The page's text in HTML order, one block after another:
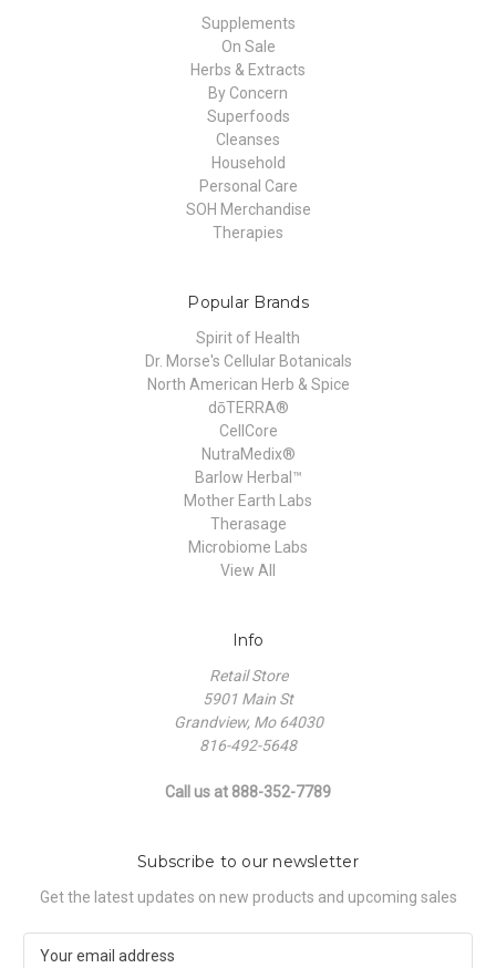
Supplements
On Sale
Herbs & Extracts
By Concern
Superfoods
Cleanses
Household
Personal Care
SOH Merchandise
Therapies
Popular Brands
Spirit of Health
Dr. Morse's Cellular Botanicals
North American Herb & Spice
dōTERRA®
CellCore
NutraMedix®
Barlow Herbal™
Mother Earth Labs
Therasage
Microbiome Labs
View All
Info
Retail Store
5901 Main St
Grandview, Mo 64030
816-492-5648
Call us at 888-352-7789
Subscribe to our newsletter
Get the latest updates on new products and upcoming sales